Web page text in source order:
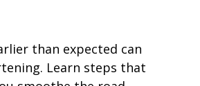
than expected can
Learn steps that